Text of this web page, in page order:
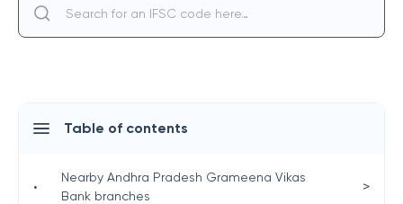
Table of contents
•
Nearby Andhra Pradesh Grameena Vikas
Bank branches
>